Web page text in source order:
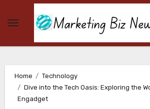
Home
Technology
Dive into the Tech Oasis: Exploring the
Engadget